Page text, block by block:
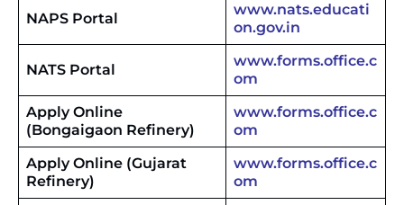
NAPS Portal
www.nats.educati
on.gov.in
NATS Portal
www.forms.office.c
om
Apply Online
(Bongaigaon Refinery)
www.forms.office.c
om
Apply Online (Gujarat
Refinery)
www.forms.office.c
om